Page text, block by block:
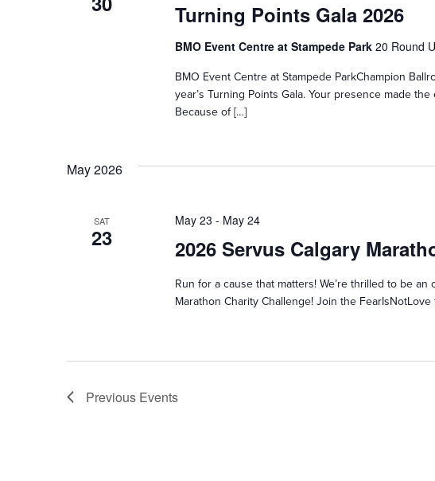
Turning Points Gala 2026
BMO Event Centre at Stampede Park 20 Round
BMO Event Centre at Stampede ParkChampion
year’s Turning Points Gala. Your presence made
Because of […]
May 2026
SAT
23 2026 Servus Calgary
May 23 - May 24
Run for a cause that matters! We’re thrilled to be
Marathon Charity Challenge! Join the
Previous Events